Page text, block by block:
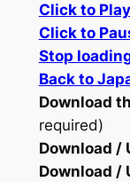
Click to
Click to
Stop
Back to
Download
required)
Download /
Download /